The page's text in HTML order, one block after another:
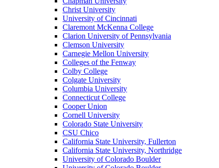
Christ University
University of Cincinnati
Claremont McKenna College
Clarion University of Pennsylvania
Clemson University
Carnegie Mellon University
Colleges of the Fenway
Colby College
Colgate University
Columbia University
Connecticut College
Cooper Union
Cornell University
Colorado State University
CSU Chico
California State University, Fullerton
California State University, Northridge
University of Colorado Boulder